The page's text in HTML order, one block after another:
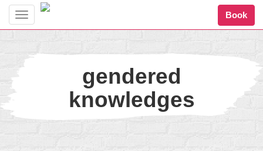
Toggle
Book
gendered
knowledges